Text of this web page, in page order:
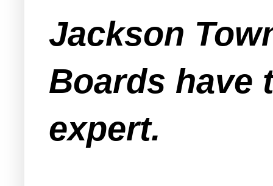
Jackson
Boards have
expert.